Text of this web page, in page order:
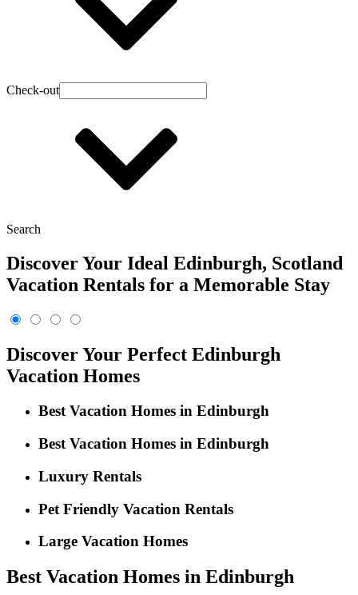
Check-out
Search
Discover Your Ideal Edinburgh, Scotland
Vacation Rentals for a Memorable Stay
Discover Your Perfect Edinburgh
Vacation Homes
Best Vacation Homes in Edinburgh
Best Vacation Homes in Edinburgh
Luxury Rentals
Pet Friendly Vacation Rentals
Large Vacation Homes
Best Vacation Homes in Edinburgh